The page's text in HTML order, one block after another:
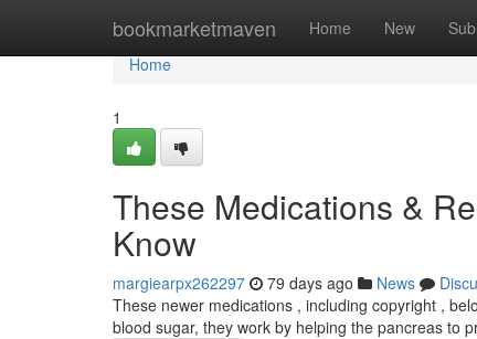
bookmarketmaven Home New
Home
Home
1
These Medications &
Know
margiearpx262297 79 days ago News
These newer medications , including copyright ,
blood sugar, they work by helping the pancreas to